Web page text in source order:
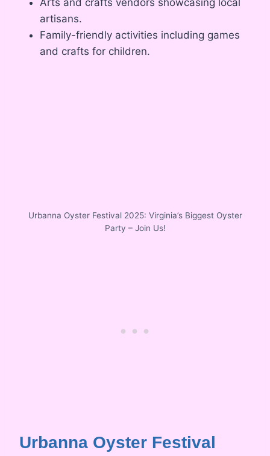
artisans.
Family-friendly activities including games
and crafts for children.
Urbanna Oyster Festival 2025: Virginia’s Biggest Oyster
Party – Join Us!
Urbanna Oyster Festival